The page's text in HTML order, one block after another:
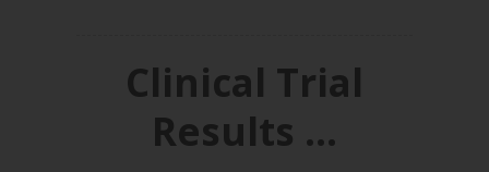
Clinical Trial
Results …